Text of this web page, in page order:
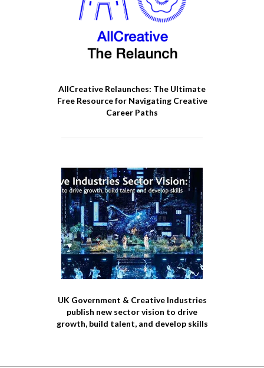
AllCreative Relaunches: The Ultimate
Free Resource for Navigating Creative
Career Paths
UK Government & Creative Industries
publish new sector vision to drive
growth, build talent, and develop skills